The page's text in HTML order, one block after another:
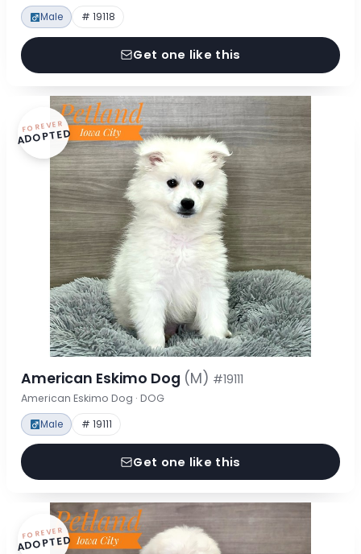
Male # 19118
Get one like this
FOREVER
ADOPTED
American Eskimo Dog (M) #19111
American Eskimo Dog · DOG
Male # 19111
Get one like this
FOREVER
ADOPTED